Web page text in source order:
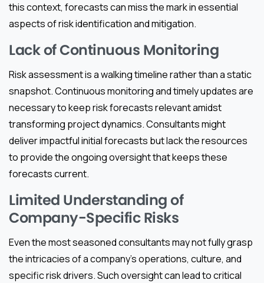
this context, forecasts can miss the mark in essential
aspects of risk identification and mitigation.
Lack of Continuous Monitoring
Risk assessment is a walking timeline rather than a static
snapshot. Continuous monitoring and timely updates are
necessary to keep risk forecasts relevant amidst
transforming project dynamics. Consultants might
deliver impactful initial forecasts but lack the resources
to provide the ongoing oversight that keeps these
forecasts current.
Limited Understanding of
Company-Specific Risks
Even the most seasoned consultants may not fully grasp
the intricacies of a company’s operations, culture, and
specific risk drivers. Such oversight can lead to critical